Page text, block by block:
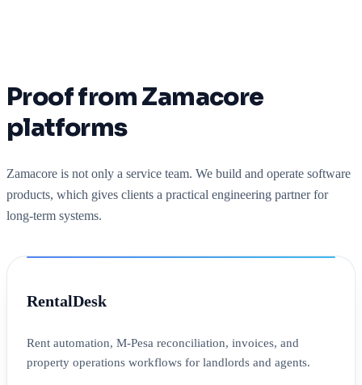
Proof from Zamacore
platforms
Zamacore is not only a service team. We build and operate software
products, which gives clients a practical engineering partner for
long-term systems.
RentalDesk
Rent automation, M-Pesa reconciliation, invoices, and
property operations workflows for landlords and agents.